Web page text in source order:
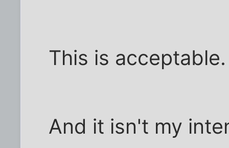
This is acceptable.
And it isn't my